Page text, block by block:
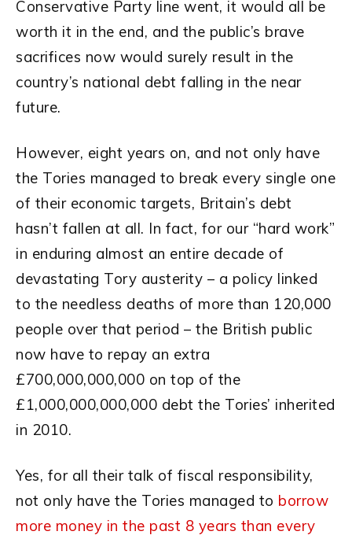
Conservative Party line went, it would all be
worth it in the end, and the public’s brave
sacrifices now would surely result in the
country’s national debt falling in the near
future.
However, eight years on, and not only have
the Tories managed to break every single one
of their economic targets, Britain’s debt
hasn’t fallen at all. In fact, for our “hard work”
in enduring almost an entire decade of
devastating Tory austerity – a policy linked
to the needless deaths of more than 120,000
people over that period – the British public
now have to repay an extra
£700,000,000,000 on top of the
£1,000,000,000,000 debt the Tories’ inherited
in 2010.
Yes, for all their talk of fiscal responsibility,
not only have the Tories managed to borrow
more money in the past 8 years than every